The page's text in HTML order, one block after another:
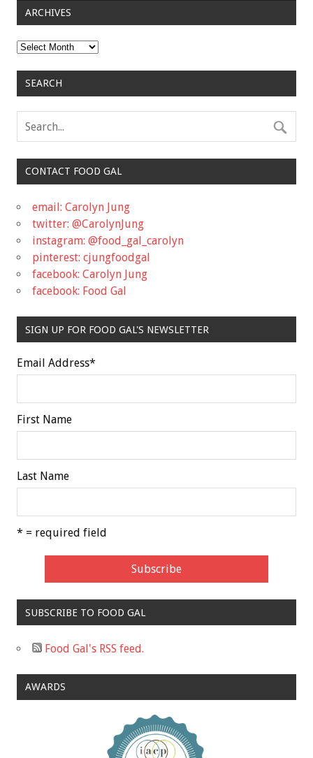
ARCHIVES
Archives
SEARCH
CONTACT FOOD GAL
email: Carolyn Jung
twitter: @CarolynJung
instagram: @food_gal_carolyn
pinterest: cjungfoodgal
facebook: Carolyn Jung
facebook: Food Gal
SIGN UP FOR FOOD GAL'S NEWSLETTER
Email Address*
First Name
Last Name
* = required field
SUBSCRIBE TO FOOD GAL
Food Gal's RSS feed.
AWARDS